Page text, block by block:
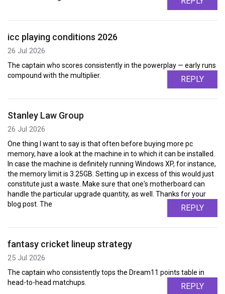
icc playing conditions 2026
26 Jul 2026
The captain who scores consistently in the powerplay — early runs
compound with the multiplier.
REPLY
Stanley Law Group
26 Jul 2026
One thing I want to say is that often before buying more pc
memory, have a look at the machine in to which it can be installed.
In case the machine is definitely running Windows XP, for instance,
the memory limit is 3.25GB. Setting up in excess of this would just
constitute just a waste. Make sure that one's motherboard can
handle the particular upgrade quantity, as well. Thanks for your
blog post. The
REPLY
fantasy cricket lineup strategy
25 Jul 2026
The captain who consistently tops the Dream11 points table in
head-to-head matchups.
REPLY